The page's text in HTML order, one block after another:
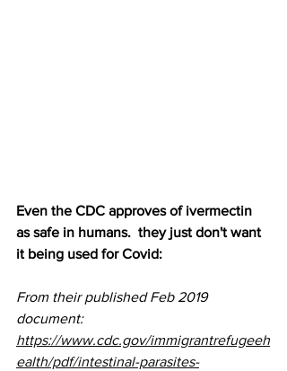
Even the CDC approves of ivermectin
as safe in humans.  they just don't want
it being used for Covid:
From their published Feb 2019
document:
https://www.cdc.gov/immigrantrefugeeh
ealth/pdf/intestinal-parasites-